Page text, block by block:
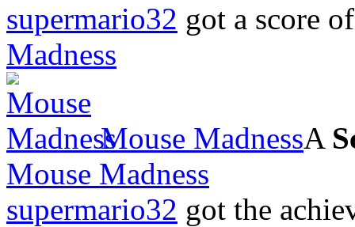
supermario32 got a score
Madness
Mouse MadnessA
Mouse Madness
supermario32 got the